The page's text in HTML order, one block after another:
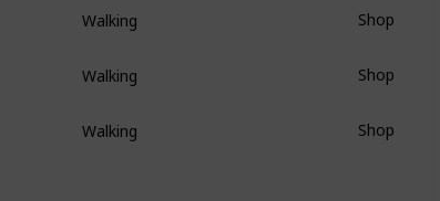
Walking
Shop
Walking
Shop
Walking
Shop